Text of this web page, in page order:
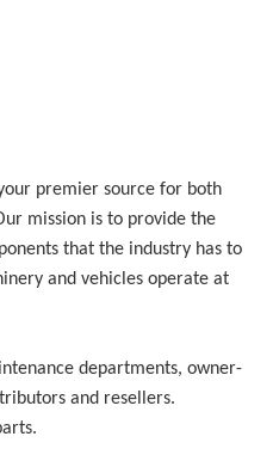
premier source for both
mission is to provide the
that the industry has to
and vehicles operate at
departments, owner-
and resellers.